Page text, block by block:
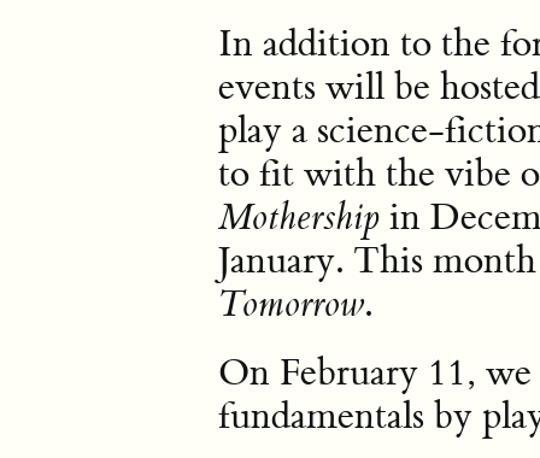
In addition to the
events will be
play a science-
to fit with the vibe
Mothership in
January. This
Tomorrow.
On February 11,
fundamentals by